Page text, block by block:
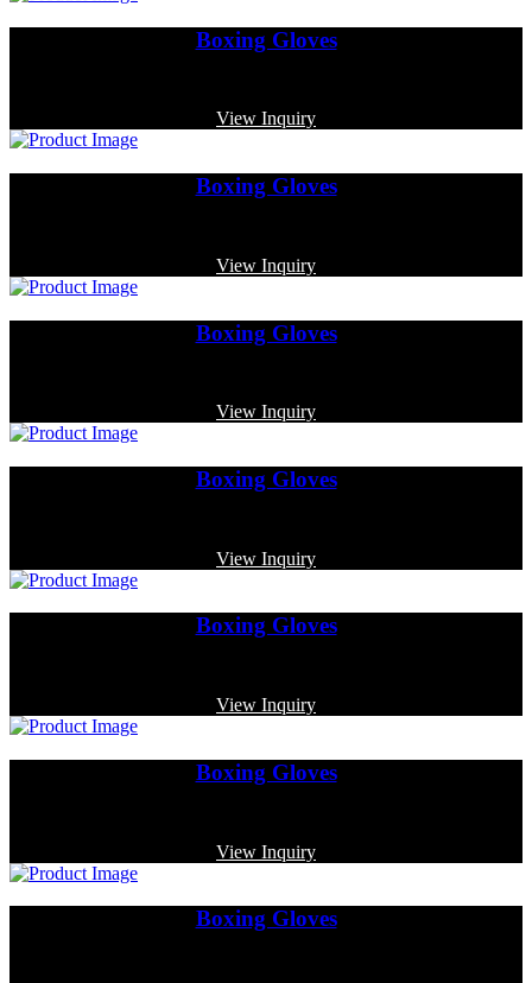
Boxing Gloves
View Inquiry
Boxing Gloves
View Inquiry
Boxing Gloves
View Inquiry
Boxing Gloves
View Inquiry
Boxing Gloves
View Inquiry
Boxing Gloves
View Inquiry
Boxing Gloves